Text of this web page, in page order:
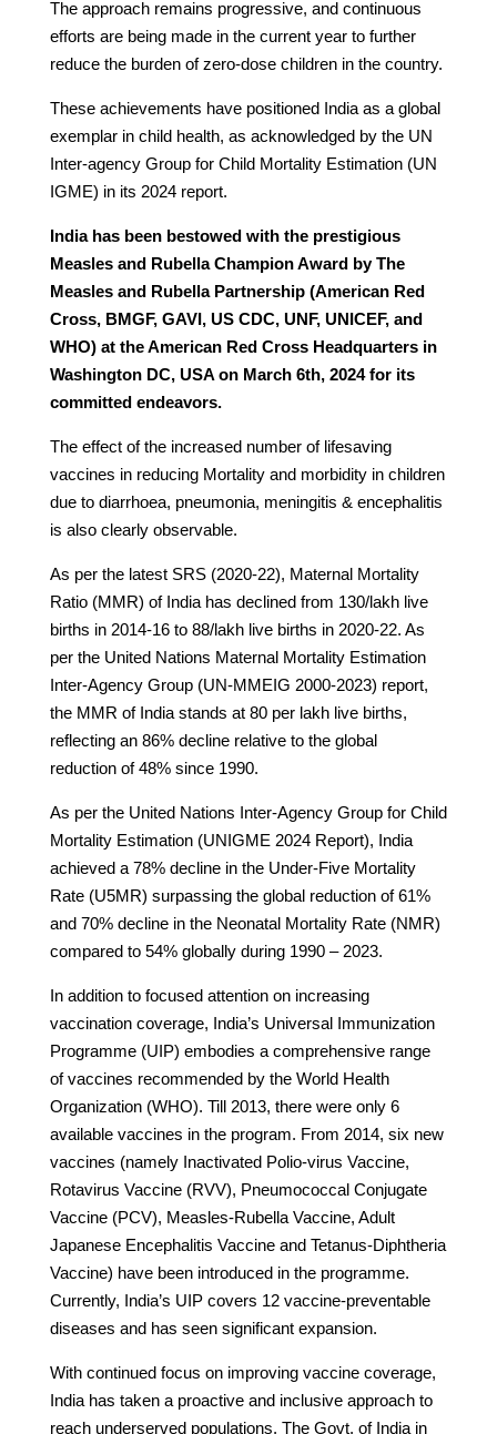
The approach remains progressive, and continuous
efforts are being made in the current year to further
reduce the burden of zero-dose children in the country.
These achievements have positioned India as a global
exemplar in child health, as acknowledged by the UN
Inter-agency Group for Child Mortality Estimation (UN
IGME) in its 2024 report.
India has been bestowed with the prestigious
Measles and Rubella Champion Award by The
Measles and Rubella Partnership (American Red
Cross, BMGF, GAVI, US CDC, UNF, UNICEF, and
WHO) at the American Red Cross Headquarters in
Washington DC, USA on March 6th, 2024 for its
committed endeavors.
The effect of the increased number of lifesaving
vaccines in reducing Mortality and morbidity in children
due to diarrhoea, pneumonia, meningitis & encephalitis
is also clearly observable.
As per the latest SRS (2020-22), Maternal Mortality
Ratio (MMR) of India has declined from 130/lakh live
births in 2014-16 to 88/lakh live births in 2020-22. As
per the United Nations Maternal Mortality Estimation
Inter-Agency Group (UN-MMEIG 2000-2023) report,
the MMR of India stands at 80 per lakh live births,
reflecting an 86% decline relative to the global
reduction of 48% since 1990.
As per the United Nations Inter-Agency Group for Child
Mortality Estimation (UNIGME 2024 Report), India
achieved a 78% decline in the Under-Five Mortality
Rate (U5MR) surpassing the global reduction of 61%
and 70% decline in the Neonatal Mortality Rate (NMR)
compared to 54% globally during 1990 – 2023.
In addition to focused attention on increasing
vaccination coverage, India’s Universal Immunization
Programme (UIP) embodies a comprehensive range
of vaccines recommended by the World Health
Organization (WHO). Till 2013, there were only 6
available vaccines in the program. From 2014, six new
vaccines (namely Inactivated Polio-virus Vaccine,
Rotavirus Vaccine (RVV), Pneumococcal Conjugate
Vaccine (PCV), Measles-Rubella Vaccine, Adult
Japanese Encephalitis Vaccine and Tetanus-Diphtheria
Vaccine) have been introduced in the programme.
Currently, India’s UIP covers 12 vaccine-preventable
diseases and has seen significant expansion.
With continued focus on improving vaccine coverage,
India has taken a proactive and inclusive approach to
reach underserved populations. The Govt. of India in